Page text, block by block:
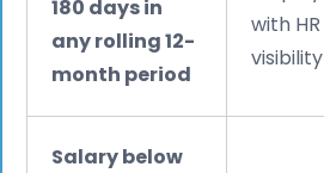
180 days in
any rolling 12-
month period
with HR
visibility
Salary below